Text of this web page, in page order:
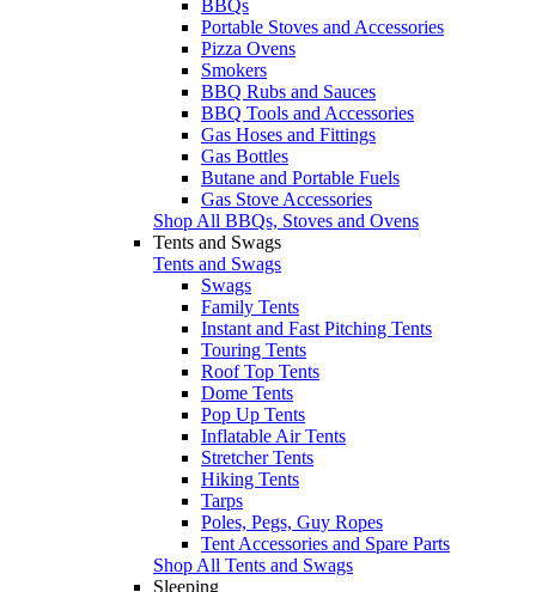
BBQs
Portable Stoves and Accessories
Pizza Ovens
Smokers
BBQ Rubs and Sauces
BBQ Tools and Accessories
Gas Hoses and Fittings
Gas Bottles
Butane and Portable Fuels
Gas Stove Accessories
Shop All BBQs, Stoves and Ovens
Tents and Swags
Tents and Swags
Swags
Family Tents
Instant and Fast Pitching Tents
Touring Tents
Roof Top Tents
Dome Tents
Pop Up Tents
Inflatable Air Tents
Stretcher Tents
Hiking Tents
Tarps
Poles, Pegs, Guy Ropes
Tent Accessories and Spare Parts
Shop All Tents and Swags
Sleeping